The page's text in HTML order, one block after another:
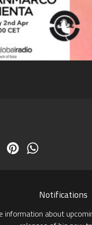
TwitterPinterest
Notifications
information about